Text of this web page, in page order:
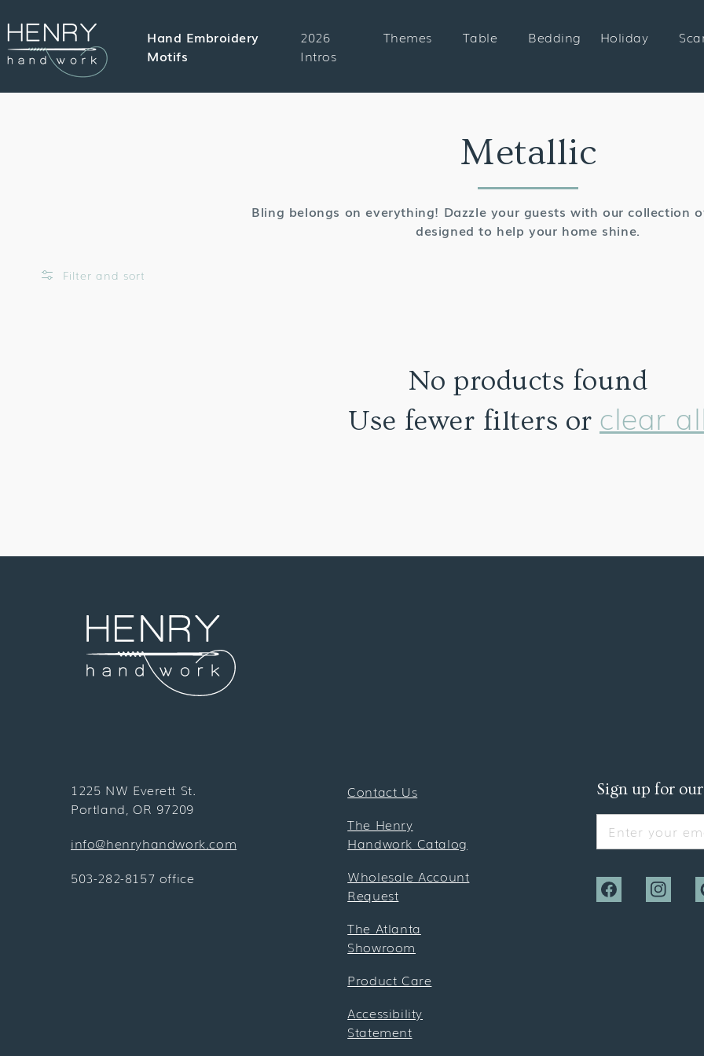
CONTENT
Hand Embroidery
Motifs
2026
Intros
Themes Table Bedding Holiday
Collection:
Metallic
Bling belongs on everything! Dazzle your guests with our collection
designed to help your home shine.
Filter and sort
No products found
Use fewer filters or clear
1225 NW Everett St.
Portland, OR 97209
info@henryhandwork.com
503-282-8157 office
Contact Us
The Henry
Handwork Catalog
Wholesale Account
Request
The Atlanta
Showroom
Product Care
Accessibility
Statement
Sign up for
Enter your
Facebook